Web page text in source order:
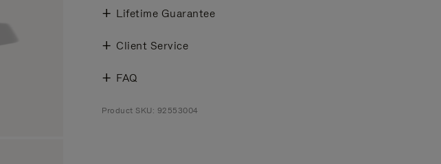
Lifetime Guarantee
Client Service
FAQ
Product SKU: 92553004